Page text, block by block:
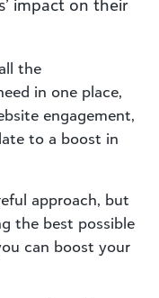
impact on their
the
in one place,
engagement,
to a boost in
approach, but
the best possible
can boost your